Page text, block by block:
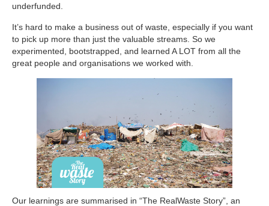
underfunded.
It’s hard to make a business out of waste, especially if you want
to pick up more than just the valuable streams. So we
experimented, bootstrapped, and learned A LOT from all the
great people and organisations we worked with.
Our learnings are summarised in “The RealWaste Story”, an